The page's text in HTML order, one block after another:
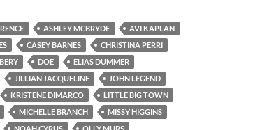
ASHLEY MCBRYDE
AVI KAPLAN
CASEY BARNES
CHRISTINA PERRI
DOE
ELIAS DUMMER
JILLIAN JACQUELINE
JOHN LEGEND
KRISTENE DIMARCO
LITTLE BIG TOWN
MICHELLE BRANCH
MISSY HIGGINS